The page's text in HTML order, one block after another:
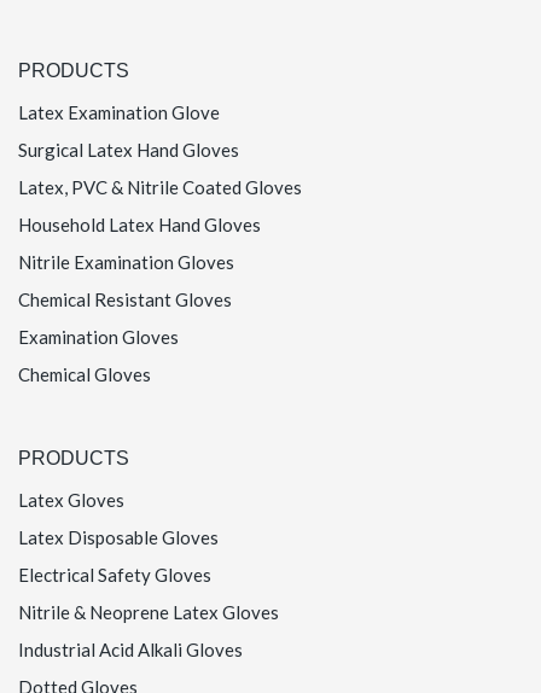
PRODUCTS
Latex Examination Glove
Surgical Latex Hand Gloves
Latex, PVC & Nitrile Coated Gloves
Household Latex Hand Gloves
Nitrile Examination Gloves
Chemical Resistant Gloves
Examination Gloves
Chemical Gloves
PRODUCTS
Latex Gloves
Latex Disposable Gloves
Electrical Safety Gloves
Nitrile & Neoprene Latex Gloves
Industrial Acid Alkali Gloves
Dotted Gloves